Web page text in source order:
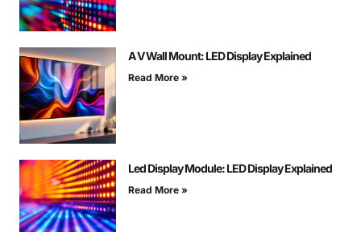
A V Wall Mount: LED Display Explained
Read More »
Led Display Module: LED Display Explained
Read More »